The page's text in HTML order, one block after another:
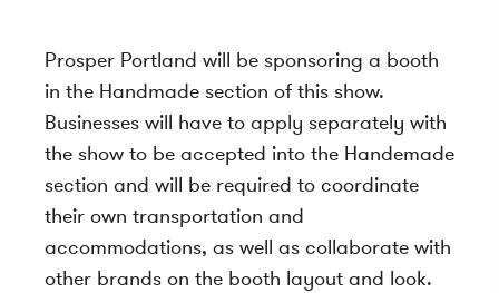
Prosper Portland will be sponsoring a booth
in the Handmade section of this show.
Businesses will have to apply separately with
the show to be accepted into the Handemade
section and will be required to coordinate
their own transportation and
accommodations, as well as collaborate with
other brands on the booth layout and look.